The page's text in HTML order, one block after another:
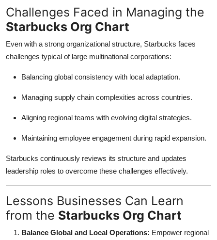
Challenges Faced in Managing the
Starbucks Org Chart
Even with a strong organizational structure, Starbucks faces
challenges typical of large multinational corporations:
Balancing global consistency with local adaptation.
Managing supply chain complexities across countries.
Aligning regional teams with evolving digital strategies.
Maintaining employee engagement during rapid expansion.
Starbucks continuously reviews its structure and updates
leadership roles to overcome these challenges effectively.
Lessons Businesses Can Learn
from the Starbucks Org Chart
Balance Global and Local Operations: Empower regional